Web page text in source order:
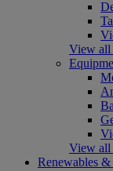
View all
View all
Renewables